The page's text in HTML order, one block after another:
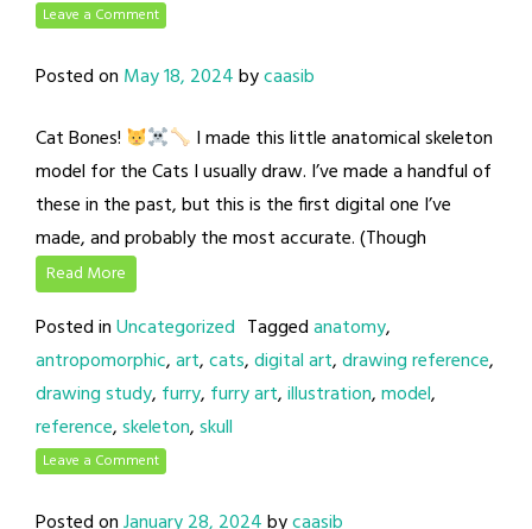
Leave a Comment
Posted on May 18, 2024bycaasib
Cat Bones!
I made this little anatomical skeleton
model for the Cats I usually draw. I’ve made a handful of
these in the past, but this is the first digital one I’ve
made, and probably the most accurate. (Though
Read More
Posted inUncategorized Taggedanatomy,
antropomorphic,art,cats,digital art,drawing reference,
drawing study, furry, furry art,illustration,model,
reference,skeleton,skull
Leave a Comment